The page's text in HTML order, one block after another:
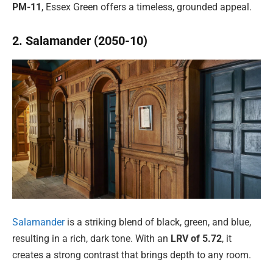
PM-11, Essex Green offers a timeless, grounded appeal.
2. Salamander (2050-10)
Salamanderis a striking blend of black, green, and blue,
resulting in a rich, dark tone. With an LRV of 5.72, it
creates a strong contrast that brings depth to any room.